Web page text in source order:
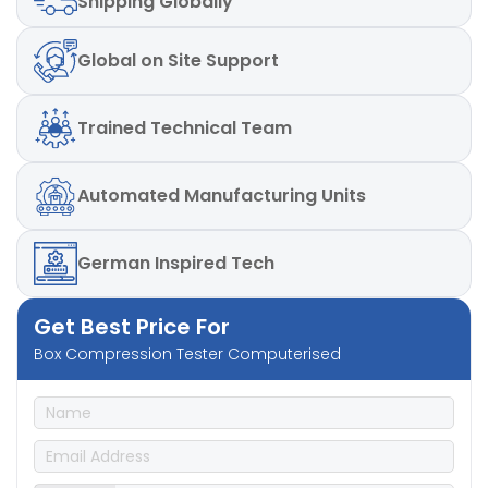
Global on Site Support
Trained Technical Team
Automated Manufacturing Units
German Inspired Tech
Get Best Price For
Box Compression Tester Computerised